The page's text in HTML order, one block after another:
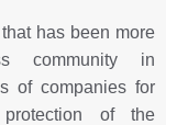
has been more
community in
of companies for
of the